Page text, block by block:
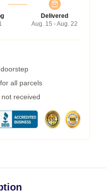
Delivered
Aug. 15 - Aug. 22
all parcels
received